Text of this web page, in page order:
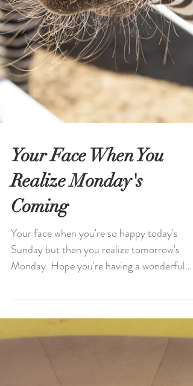
Your Face When You
Realize Monday's
Coming
Your face when you're so happy today's
Sunday but then you realize tomorrow's